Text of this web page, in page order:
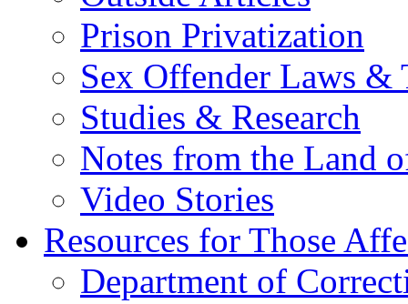
Prison Privatization
Sex Offender Laws &
Studies & Research
Notes from the Land
Video Stories
Resources for Those
Department of